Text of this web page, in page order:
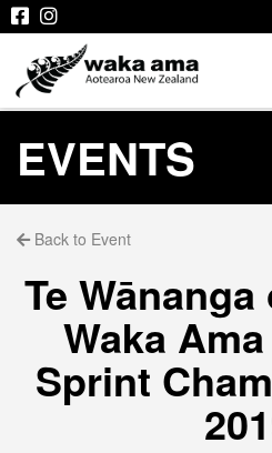
EVENTS
Back to Event
Te
Waka
Sprint